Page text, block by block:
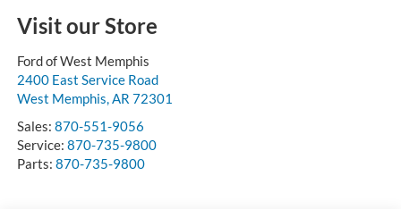
Visit our Store
Ford of West Memphis
2400 East Service Road
West Memphis,AR 72301
Sales: 870-551-9056
Service: 870-735-9800
Parts: 870-735-9800